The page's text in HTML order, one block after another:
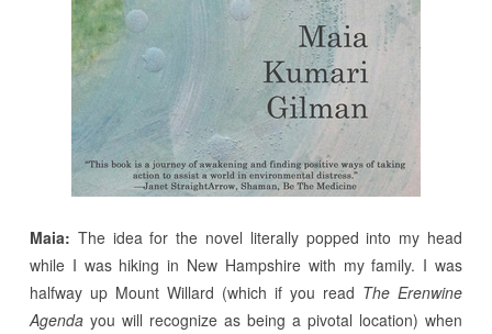
Maia: The idea for the novel literally popped into my head
while I was hiking in New Hampshire with my family. I was
halfway up Mount Willard (which if you read The Erenwine
Agendayou will recognize as being a pivotal location) when